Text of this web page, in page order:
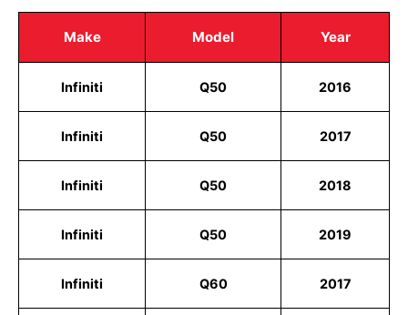
Make Model Year
Infiniti Q50 2016
Infiniti Q50 2017
Infiniti Q50 2018
Infiniti Q50 2019
Infiniti Q60 2017